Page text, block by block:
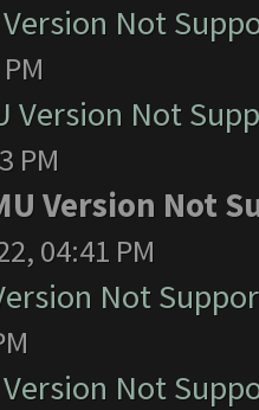
Version Not
Version Not
PM
Version Not
04:41 PM
Not
Version Not